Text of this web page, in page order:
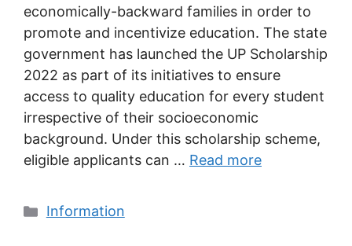
economically-backward families in order to
promote and incentivize education. The state
government has launched the UP Scholarship
2022 as part of its initiatives to ensure
access to quality education for every student
irrespective of their socioeconomic
background. Under this scholarship scheme,
eligible applicants can … Read more
Categories
Information